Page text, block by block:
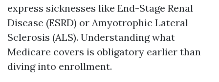
express sicknesses like End-Stage Renal
Disease (ESRD) or Amyotrophic Lateral
Sclerosis (ALS). Understanding what
Medicare covers is obligatory earlier than
diving into enrollment.